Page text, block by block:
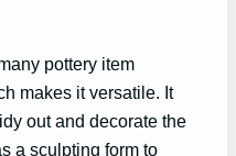
pottery item
makes it versatile. It
out and decorate the
a sculpting form to